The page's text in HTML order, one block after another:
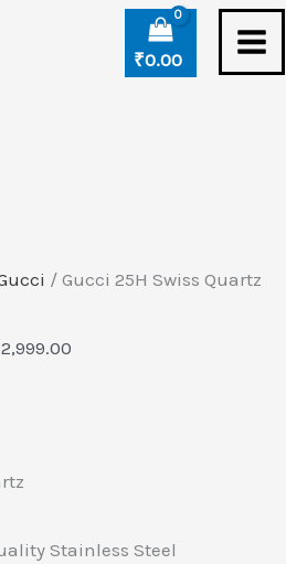
₹0.00
/ Gucci 25H Swiss Quartz
Stainless Steel